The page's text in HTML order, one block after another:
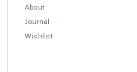
About
Journal
Wishlist